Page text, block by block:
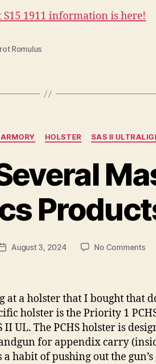
1911 information is here!
Romulus
Categories
HOLSTER SAS II
PostAugust 3, 2024 No Commentson
at a holster that I bought that
holster is the Priority 1
UL. The PCHS holster is
for appendix carry
habit of pushing out the